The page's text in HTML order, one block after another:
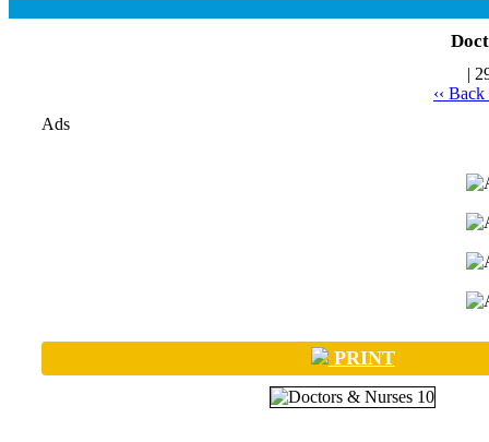
|
‹‹
Ads
PRINT